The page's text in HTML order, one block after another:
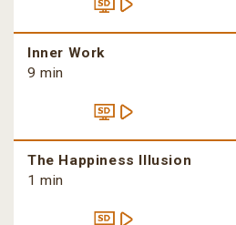
Inner Work
9 min
The Happiness Illusion
1 min